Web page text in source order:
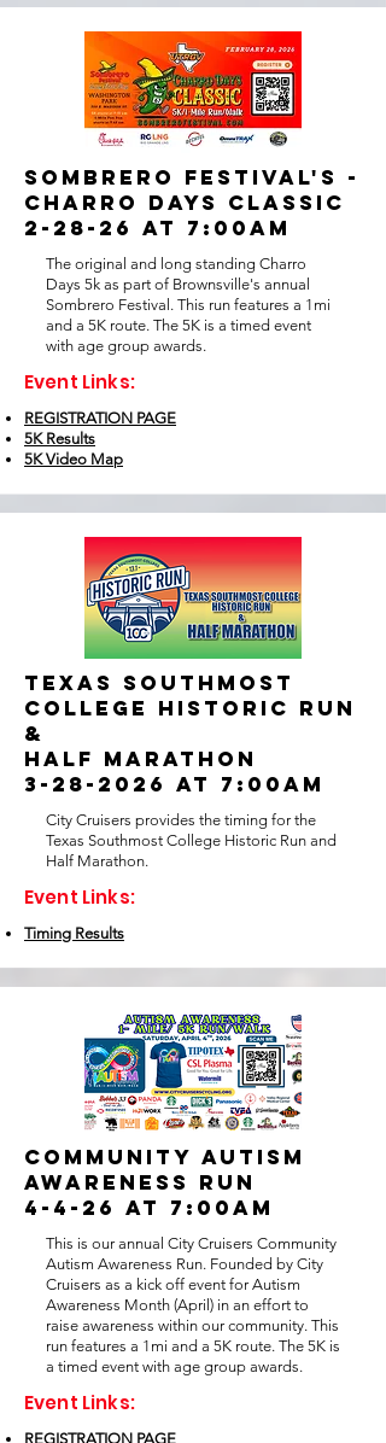
SOMBRERO FESTIVAL'S -
CHARRO DAYS CLASSIC
2-28-26 at 7:00am
The original and long standing Charro
Days 5k as part of Brownsville's annual
Sombrero Festival. This run features a 1mi
and a 5K route. The 5K is a timed event
with age group awards.
Event Links:
REGISTRATION PAGE
5K Results
5K Video Map
TEXAS SOUTHMOST
COLLEGE HISTORIC RUN
&
HALF MARATHON
3-28-2026 at 7:00AM
City Cruisers provides the timing for the
Texas Southmost College Historic Run and
Half Marathon.
Event Links:
Timing Results
COMMUNITY AUTISM
AWARENESS RUN
4-4-26 at 7:00am
This is our annual City Cruisers Community
Autism Awareness Run. Founded by City
Cruisers as a kick off event for Autism
Awareness Month (April) in an effort to
raise awareness within our community. This
run features a 1mi and a 5K route. The 5K is
a timed event with age group awards.
Event Links:
REGISTRATION PAGE